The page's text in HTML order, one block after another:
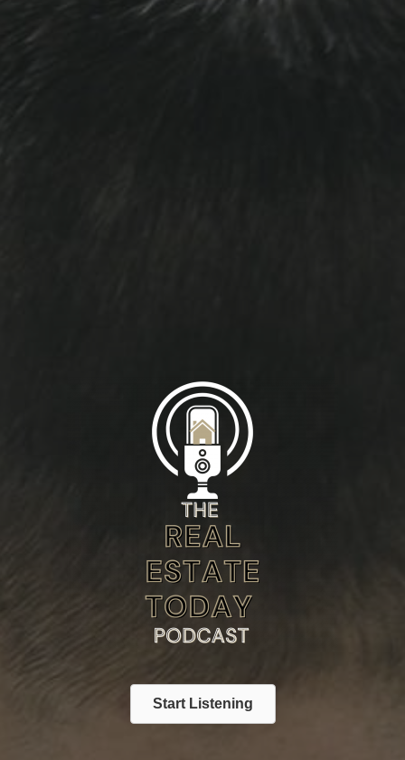
Start Listening